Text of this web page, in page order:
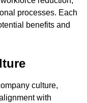
processes. Each
benefits and
culture,
with